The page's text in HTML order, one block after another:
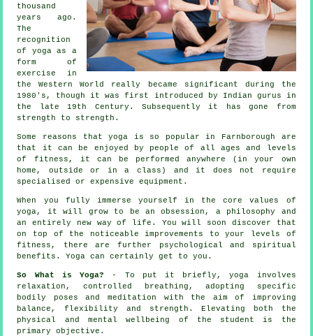
thousand
years ago.
The
recognition
of yoga as a
form of
exercise in
the Western World really became significant during the
1980's, though it was first introduced by Indian gurus in
the late 19th Century. Subsequently it has gone from
strength to strength.
Some reasons that yoga is so popular in Farnborough are
that it can be enjoyed by people of all ages and levels
of fitness, it can be performed anywhere (in your own
home, outside or in a class) and it does not require
specialised or expensiveequipment .
When you fully immerse yourself in the core values of
yoga, it will grow to be an obsession, a philosophy and
an entirely new way of life. You will soon discover that
on top of the noticeable improvements to your levels of
fitness , there are further psychological and spiritual
benefits. Yoga can certainly get to you.
So What is Yoga? - To put it briefly, yoga involves
relaxation, controlled breathing, adopting specific
bodily poses and meditation with the aim of improving
balance, flexibility and strength. Elevating both the
physical and mental wellbeing of the student is the
primary objective.